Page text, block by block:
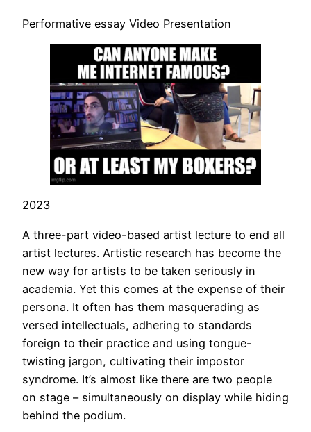
Performative essay Video Presentation
2023
A three-part video-based artist lecture to end all
artist lectures. Artistic research has become the
new way for artists to be taken seriously in
academia. Yet this comes at the expense of their
persona. It often has them masquerading as
versed intellectuals, adhering to standards
foreign to their practice and using tongue-
twisting jargon, cultivating their impostor
syndrome. It’s almost like there are two people
on stage – simultaneously on display while hiding
behind the podium.